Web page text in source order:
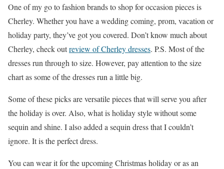
One of my go to fashion brands to shop for occasion pieces is
Cherley. Whether you have a wedding coming, prom, vacation or
holiday party, they’ve got you covered. Don’t know much about
Cherley, check outreview of Cherley dresses. P.S. Most of the
dresses run through to size. However, pay attention to the size
chart as some of the dresses run a little big.
Some of these picks are versatile pieces that will serve you after
the holiday is over. Also, what is holiday style without some
sequin and shine. I also added a sequin dress that I couldn’t
ignore. It is the perfect dress.
You can wear it for the upcoming Christmas holiday or as an